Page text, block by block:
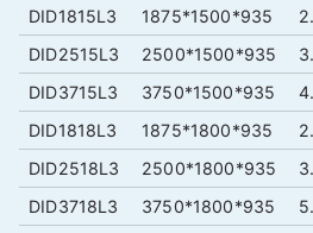
DID1815L3 1875*1500*935
DID2515L3 2500*1500*935
DID3715L3
3750*1500*935
DID1818L3
1875*1800*935
DID2518L3
2500*1800*935
DID3718L3
3750*1800*935